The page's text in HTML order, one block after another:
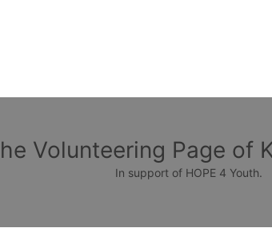
Volunteering Page of
In support of HOPE 4 Youth.